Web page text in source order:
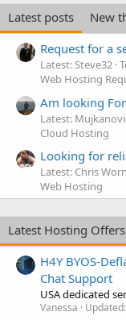
Latest posts
New
Request for a
Latest: Steve32
Web Hosting
Am looking
Latest:
Cloud Hosting
Looking for
Latest: Chris
Web Hosting
Latest Hosting Offers
H4Y BYOS-
Chat Support
USA dedicated
Vanessa Updated: